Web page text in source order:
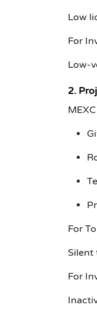
Low
For
Low-
2.
For
Silent
For